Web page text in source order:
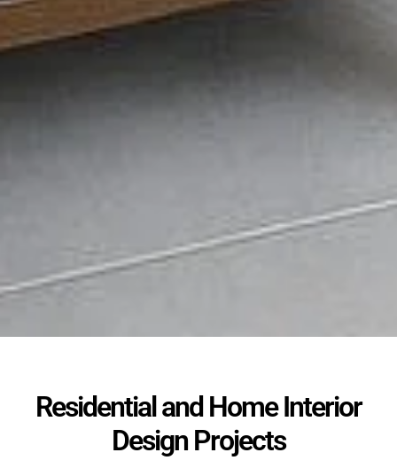
Residential and Home Interior
Design Projects